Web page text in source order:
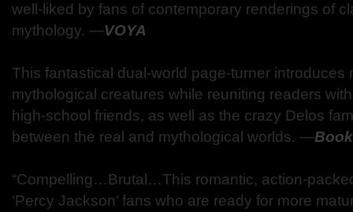
well-liked by fans of contemporary renderings of
mythology. ―VOYA
This fantastical dual-world page-turner introduces
mythological creatures while reuniting readers
high-school friends, as well as the crazy Delos
between the real and mythological worlds. ―
“Compelling…Brutal…This romantic, action-
‘Percy Jackson’ fans who are ready for more